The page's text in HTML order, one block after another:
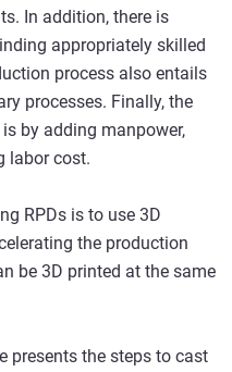
In addition, there is
appropriately skilled
process also entails
processes. Finally, the
by adding manpower,
labor cost.
RPDs is to use 3D
the production
be 3D printed at the same
presents the steps to cast